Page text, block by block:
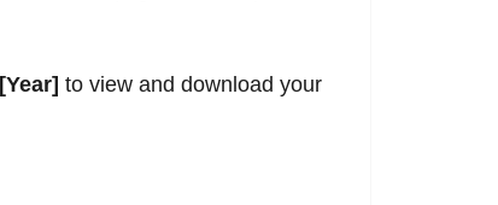
to view and download your